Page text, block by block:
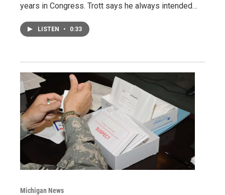
years in Congress. Trott says he always intended…
LISTEN • 0:33
Michigan News